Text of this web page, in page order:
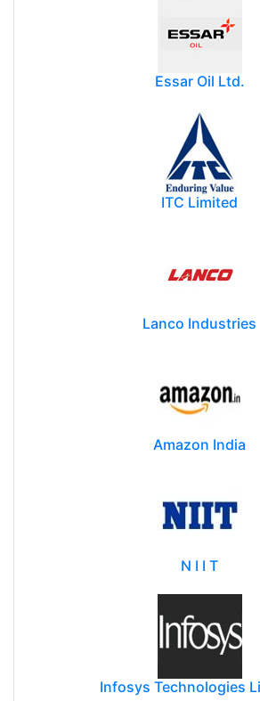
Essar Oil Ltd.
ITC Limited
Lanco Industries
Amazon India
N I I T
Infosys Technologies